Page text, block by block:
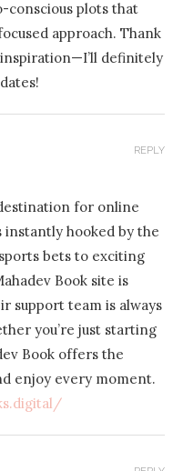
conscious plots that
approach. Thank
definitely
for online
instantly hooked by the
bets to exciting
Book site is
support team is always
you’re just starting
Book offers the
enjoy every moment.
REPLY